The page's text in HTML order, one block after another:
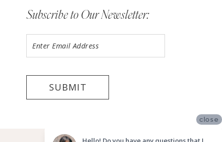
Subscribe to Our Newsletter:
SUBMIT
©2026 LUV BRIDAL TEMPE
close